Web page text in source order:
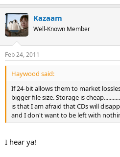
Kazaam
Well-Known Member
Feb 24, 2011
Haywood said:
If 24-bit allows them to market
bigger file size. Storage is
is that I am afraid that CDs will
and I don't want to be left with
I hear ya!